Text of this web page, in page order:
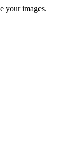
your images.